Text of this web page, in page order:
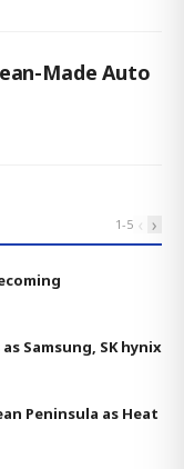
Made Auto
1-5 ‹ ›
Samsung, SK hynix
Peninsula as Heat